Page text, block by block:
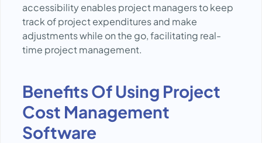
accessibility enables project managers to keep
track of project expenditures and make
adjustments while on the go, facilitating real-
time project management.
Benefits Of Using Project
Cost Management
Software